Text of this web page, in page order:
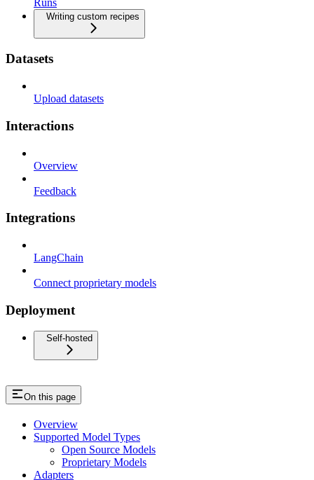
Writing custom recipes
Datasets
Upload datasets
Interactions
Overview
Feedback
Integrations
LangChain
Connect proprietary models
Deployment
Self-hosted
On this page
Overview
Supported Model Types
Open Source Models
Proprietary Models
Adapters